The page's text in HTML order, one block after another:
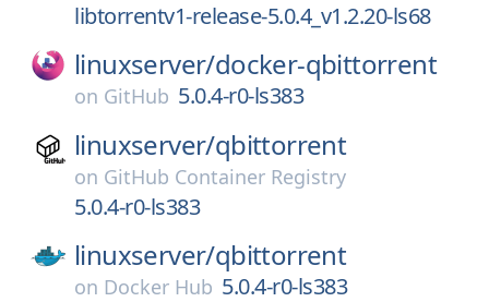
libtorrentv1-release-5.0.4_v1.2.20-ls68
linuxserver/docker-qbittorrent
on GitHub 5.0.4-r0-ls383
linuxserver/qbittorrent
on GitHub Container Registry
5.0.4-r0-ls383
linuxserver/qbittorrent
on Docker Hub 5.0.4-r0-ls383